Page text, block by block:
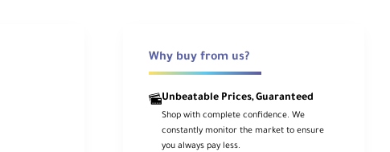
Why buy from us?
Unbeatable Prices, Guaranteed
Shop with complete confidence. We
constantly monitor the market to ensure
you always pay less.